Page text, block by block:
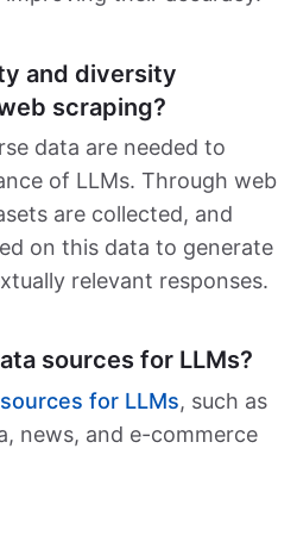
and diversity
scraping?
data are needed to
of LLMs. Through web
are collected, and
on this data to generate
relevant responses.
sources for LLMs?
for LLMs, such as
news, and e-commerce